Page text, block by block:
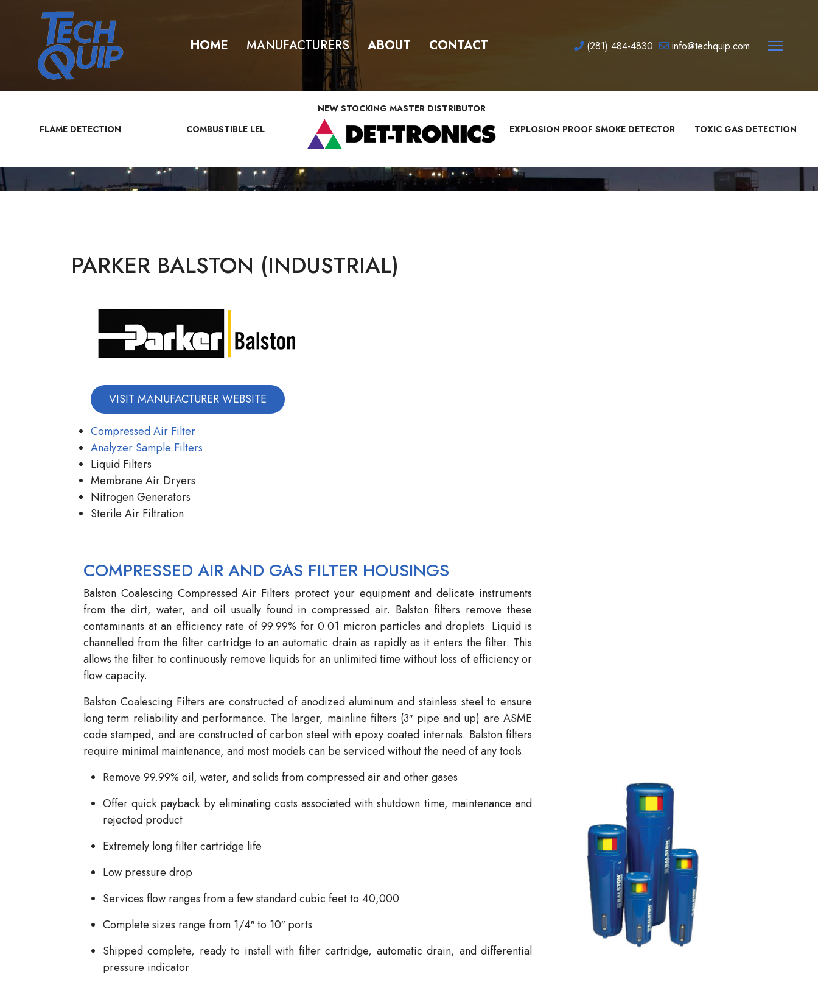
HOME MANUFACTURERS ABOUT CONTACT (281) 484-4830 info@techquip.com
FLAME DETECTION COMBUSTIBLE LEL
NEW STOCKING MASTER DISTRIBUTOR
EXPLOSION PROOF SMOKE DETECTOR
TOXIC GAS DETECTION
PARKER BALSTON (INDUSTRIAL)
VISIT MANUFACTURER WEBSITE
Compressed Air Filter
Analyzer Sample Filters
Liquid Filters
Membrane Air Dryers
Nitrogen Generators
Sterile Air Filtration
COMPRESSED AIR AND GAS FILTER HOUSINGS
Balston Coalescing Compressed Air Filters protect your equipment and delicate instruments
from the dirt, water, and oil usually found in compressed air. Balston filters remove these
contaminants at an efficiency rate of 99.99% for 0.01 micron particles and droplets. Liquid is
channelled from the filter cartridge to an automatic drain as rapidly as it enters the filter. This
allows the filter to continuously remove liquids for an unlimited time without loss of efficiency or
flow capacity.
Balston Coalescing Filters are constructed of anodized aluminum and stainless steel to ensure
long term reliability and performance. The larger, mainline filters (3″ pipe and up) are ASME
code stamped, and are constructed of carbon steel with epoxy coated internals. Balston filters
require minimal maintenance, and most models can be serviced without the need of any tools.
Remove 99.99% oil, water, and solids from compressed air and other gases
Offer quick payback by eliminating costs associated with shutdown time, maintenance and
rejected product
Extremely long filter cartridge life
Low pressure drop
Services flow ranges from a few standard cubic feet to 40,000
Complete sizes range from 1/4″ to 10″ ports
Shipped complete, ready to install with filter cartridge, automatic drain, and differential
pressure indicator